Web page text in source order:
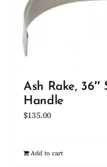
Ash Rake, 36″
Handle
$135.00
Add to cart